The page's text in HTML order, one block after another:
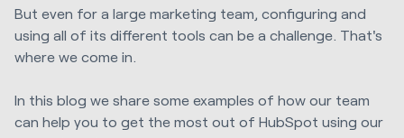
But even for a large marketing team, configuring and
using all of its different tools can be a challenge. That's
where we come in.
In this blog we share some examples of how our team
can help you to get the most out of HubSpot using our